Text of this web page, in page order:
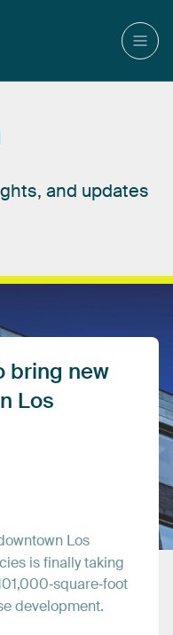
and updates
bring new
Los
Los
isfinallytaking
development.